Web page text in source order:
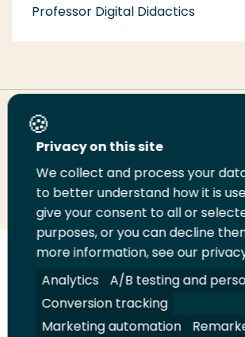
Professor Digital Didactics
Share this page
Share
LinkedIn
Share
on
Twitter
Share
on
Facebook
Email
this
page
Print
this
page
us
on
YouTube
Legal Security A-Z Index
Shop
Privacy on this site
We collect and process your
to better understand how it is
give your consent to all or
purposes, or you can decline
more information, see our
Analytics
A/B testing and
Conversion tracking
Marketing automation